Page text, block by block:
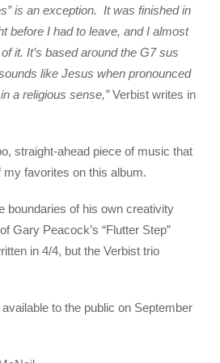
is an exception. It was finished in
before I had to leave, and I almost
it. It’s based around the G7 sus
like Jesus when pronounced
a religious sense,”Verbist writes in
straight-ahead piece of music that
favorites on this album.
boundaries of his own creativity
Gary Peacock’s “Flutter Step”
in 4/4, but the Verbist trio
to the public on September